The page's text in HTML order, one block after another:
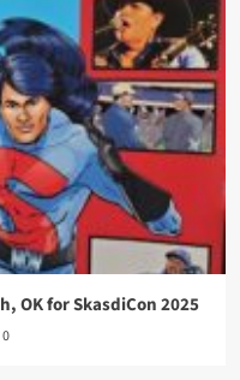
OK for SkasdiCon 2025
0